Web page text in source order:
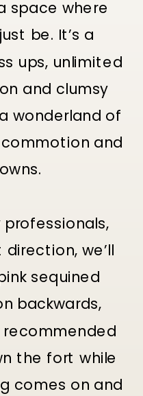
space where
be. It’s a
ups, unlimited
and clumsy
wonderland of
and
we’ll
sequined
backwards,
the fort while
comes on and